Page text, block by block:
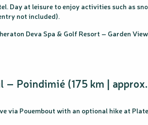
Day at leisure to enjoy activities such as
not included).
Deva Spa & Golf Resort – Garden
– Poindimié (175 km |
via Pouembout with an optional hike at